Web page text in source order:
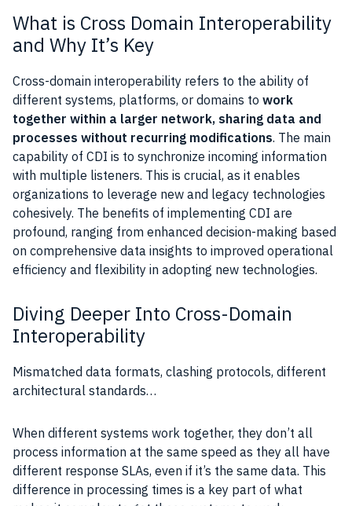
What is Cross Domain Interoperability
and Why It’s Key
Cross-domain interoperability refers to the ability of
different systems, platforms, or domains to work
together within a larger network, sharing data and
processes without recurring modifications. The main
capability of CDI is to synchronize incoming information
with multiple listeners. This is crucial, as it enables
organizations to leverage new and legacy technologies
cohesively. The benefits of implementing CDI are
profound, ranging from enhanced decision-making based
on comprehensive data insights to improved operational
efficiency and flexibility in adopting new technologies.
Diving Deeper Into Cross-Domain
Interoperability
Mismatched data formats, clashing protocols, different
architectural standards…
When different systems work together, they don’t all
process information at the same speed as they all have
different response SLAs, even if it’s the same data. This
difference in processing times is a key part of what